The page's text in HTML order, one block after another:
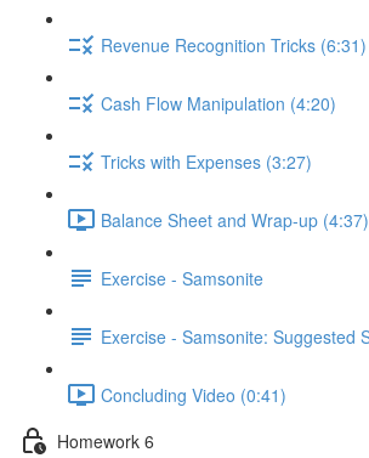
Revenue Recognition Tricks (6:31)
Cash Flow Manipulation (4:20)
Tricks with Expenses (3:27)
Balance Sheet and Wrap-up (4:37)
Exercise - Samsonite
Exercise - Samsonite: Suggested
Concluding Video (0:41)
Homework 6